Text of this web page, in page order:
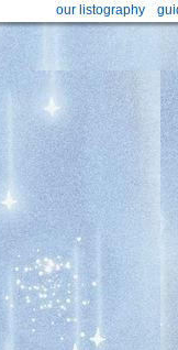
our listography